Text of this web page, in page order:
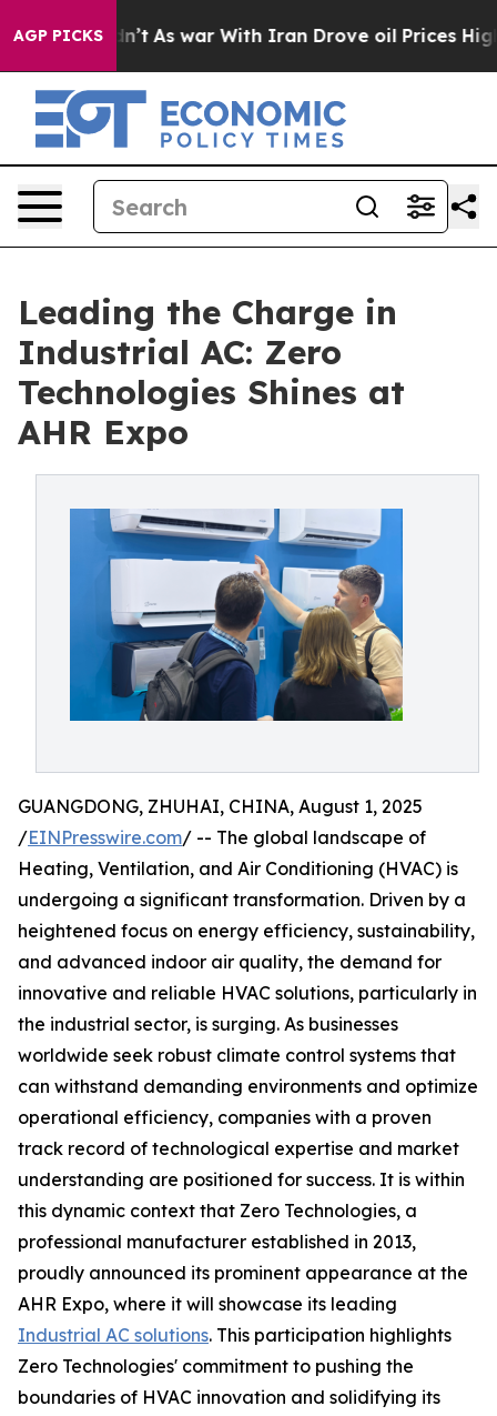
AGP PICKS
As war With Iran Drove oil Prices Higher,
Leading the Charge in
Industrial AC: Zero
Technologies Shines at
AHR Expo
GUANGDONG, ZHUHAI, CHINA, August 1, 2025
/EINPresswire.com/ -- The global landscape of
Heating, Ventilation, and Air Conditioning (HVAC) is
undergoing a significant transformation. Driven by a
heightened focus on energy efficiency, sustainability,
and advanced indoor air quality, the demand for
innovative and reliable HVAC solutions, particularly in
the industrial sector, is surging. As businesses
worldwide seek robust climate control systems that
can withstand demanding environments and optimize
operational efficiency, companies with a proven
track record of technological expertise and market
understanding are positioned for success. It is within
this dynamic context that Zero Technologies, a
professional manufacturer established in 2013,
proudly announced its prominent appearance at the
AHR Expo, where it will showcase its leading
Industrial AC solutions. This participation highlights
Zero Technologies' commitment to pushing the
boundaries of HVAC innovation and solidifying its